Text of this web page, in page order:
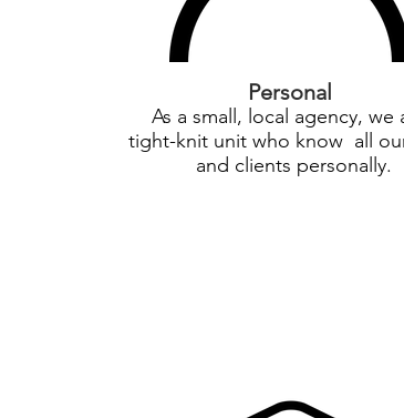
Personal
As a small, local agency, we
tight-knit unit who know all
and clients personally.